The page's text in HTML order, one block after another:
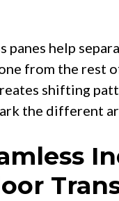
panes help
from the rest
shifting
the different